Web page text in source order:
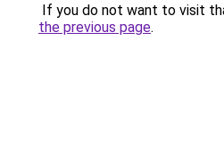
If you do not want to visit
the previous page.